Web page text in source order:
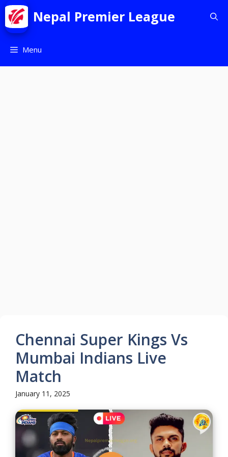
Nepal Premier League
Menu
Chennai Super Kings Vs
Mumbai Indians Live
Match
January 11, 2025